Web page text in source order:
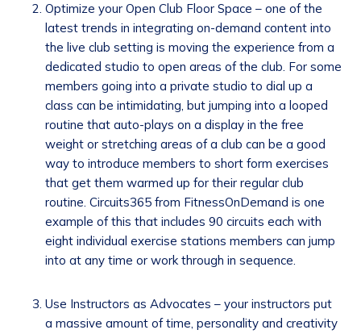
Optimize your Open Club Floor Space – one of the
latest trends in integrating on-demand content into
the live club setting is moving the experience from a
dedicated studio to open areas of the club. For some
members going into a private studio to dial up a
class can be intimidating, but jumping into a looped
routine that auto-plays on a display in the free
weight or stretching areas of a club can be a good
way to introduce members to short form exercises
that get them warmed up for their regular club
routine. Circuits365 from FitnessOnDemand is one
example of this that includes 90 circuits each with
eight individual exercise stations members can jump
into at any time or work through in sequence.
Use Instructors as Advocates – your instructors put
a massive amount of time, personality and creativity